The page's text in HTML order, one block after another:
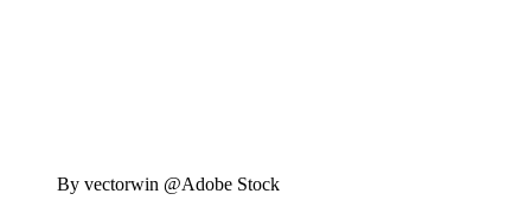
By vectorwin @Adobe Stock